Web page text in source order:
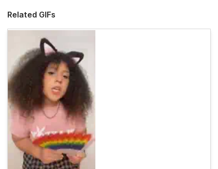
Related GIFs